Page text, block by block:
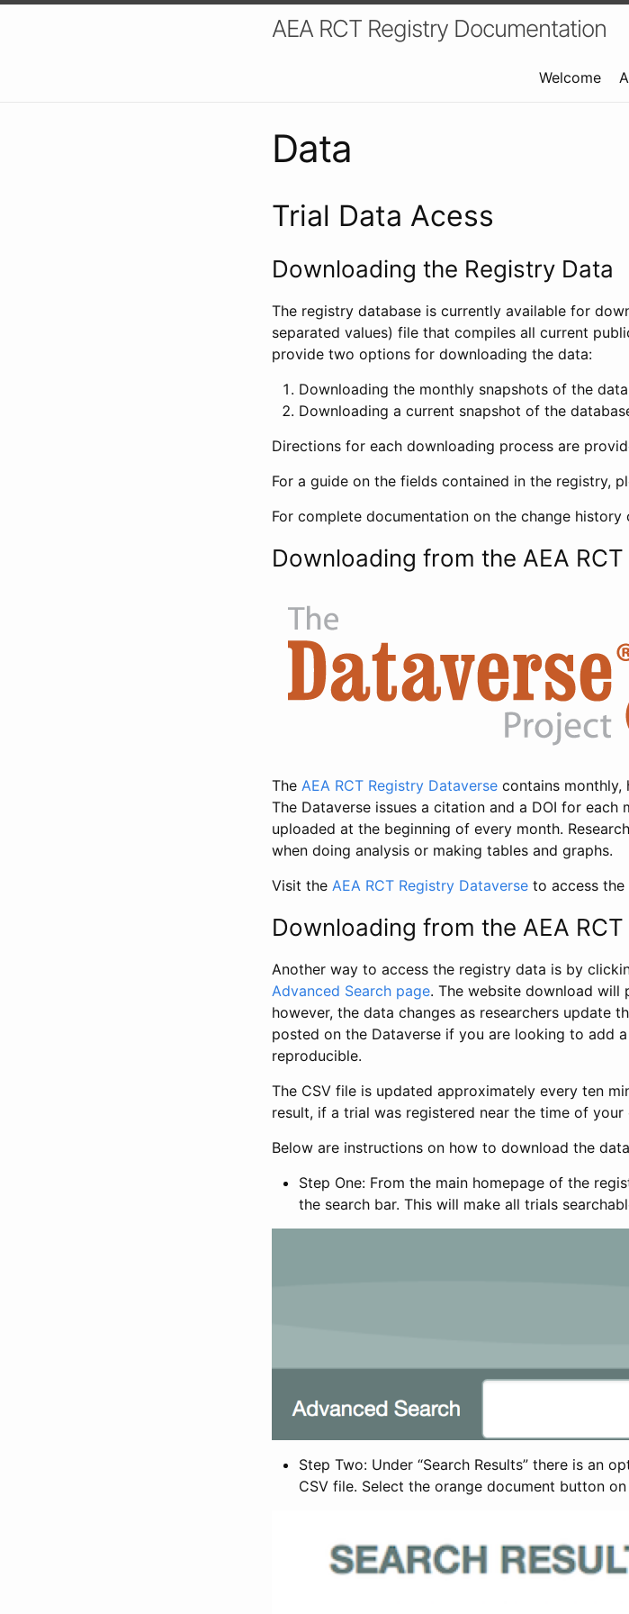
AEA RCT Registry Documentation
Welcome
Data
Trial Data Acess
Downloading the Registry Data
The registry database is currently available for
separated values) file that compiles all current
provide two options for downloading the data:
Downloading the monthly snapshots of the
Downloading a current snapshot of the
Directions for each downloading process are
For a guide on the fields contained in the registry,
For complete documentation on the change history
Downloading from the AEA
The AEA RCT Registry Dataverse contains monthly,
The Dataverse issues a citation and a DOI for
uploaded at the beginning of every month.
when doing analysis or making tables and graphs.
Visit the AEA RCT Registry Dataverse to access the
Downloading from the AEA
Another way to access the registry data is by
Advanced Search page. The website download will
however, the data changes as researchers update
posted on the Dataverse if you are looking to add
reproducible.
The CSV file is updated approximately every ten
result, if a trial was registered near the time of
Below are instructions on how to download the
Step One: From the main homepage of the
the search bar. This will make all trials
Step Two: Under “Search Results” there is an
CSV file. Select the orange document button